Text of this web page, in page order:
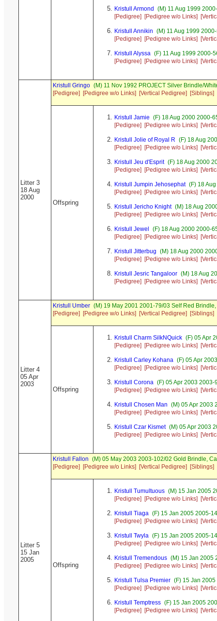
Kristull Armond
(M) 11 Aug 1999
[Pedigree]
[Pedigree w/o Links]
Kristull Annikin (M) 11 Aug 1999
[Pedigree]
[Pedigree w/o Links]
Kristull Alyssa (F) 11 Aug 1999 2000-
[Pedigree]
[Pedigree w/o Links]
Litter 3
18 Aug
2000
Kristull Gringo (M) 11 Nov 1992 PROJECT Silver Brindle/
[Pedigree]
[Pedigree w/o Links] [Vertical Pedigree] [Siblings]
Offspring
Kristull Jamie (F) 18 Aug 2000 2000-
[Pedigree]
[Pedigree w/o Links]
Kristull Jolie of Royal R (F) 18 Aug
[Pedigree]
[Pedigree w/o Links]
Kristull Jeu d'Esprit (F) 18 Aug 2000
[Pedigree]
[Pedigree w/o Links]
Kristull Jumpin Jehosephat (F) 18
[Pedigree]
[Pedigree w/o Links]
Kristull Jericho Knight (M) 18 Aug
[Pedigree]
[Pedigree w/o Links]
Kristull Jewel
(F) 18 Aug 2000 2000-
[Pedigree]
[Pedigree w/o Links]
Kristull Jitterbug (M) 18 Aug 2000
[Pedigree]
[Pedigree w/o Links]
Kristull Jesric Tangaloor (M) 18 Aug
[Pedigree]
[Pedigree w/o Links]
Litter 4
05 Apr
2003
Kristull Umber (M) 19 May 2001 2001-79/03 Self Red
[Pedigree]
[Pedigree w/o Links] [Vertical Pedigree] [Siblings]
Offspring
Kristull Charm SilkNQuick (F) 05 Apr
[Pedigree]
[Pedigree w/o Links]
Kristull Carley Kohana (F) 05 Apr
[Pedigree]
[Pedigree w/o Links]
Kristull Corona (F) 05 Apr 2003
[Pedigree]
[Pedigree w/o Links]
Kristull Chosen Man (M) 05 Apr 2003
[Pedigree]
[Pedigree w/o Links]
Kristull Czar Kismet (M) 05 Apr 2003
[Pedigree]
[Pedigree w/o Links]
Litter 5
15 Jan
2005
Kristull Fallon (M) 05 May 2003 2003-102/02 Gold Brindle,
[Pedigree]
[Pedigree w/o Links] [Vertical Pedigree] [Siblings]
Offspring
Kristull Tumultuous (M) 15 Jan 2005
[Pedigree]
[Pedigree w/o Links]
Kristull Tiaga (F) 15 Jan 2005 2005-
[Pedigree]
[Pedigree w/o Links]
Kristull Twyla (F) 15 Jan 2005 2005-
[Pedigree]
[Pedigree w/o Links]
Kristull Tremendous (M) 15 Jan 2005
[Pedigree]
[Pedigree w/o Links]
Kristull Tulsa Premier (F) 15 Jan
[Pedigree]
[Pedigree w/o Links]
Kristull Temptress (F) 15 Jan 2005
[Pedigree]
[Pedigree w/o Links]